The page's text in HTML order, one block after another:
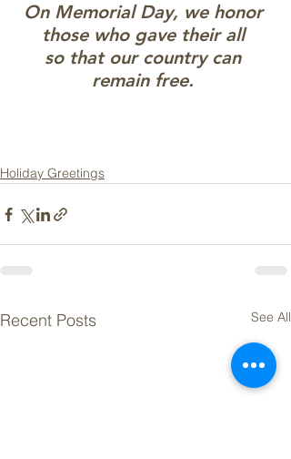
On Memorial Day, we honor
those who gave their all
so that our country can
remain free.
Holiday Greetings
Recent Posts See All